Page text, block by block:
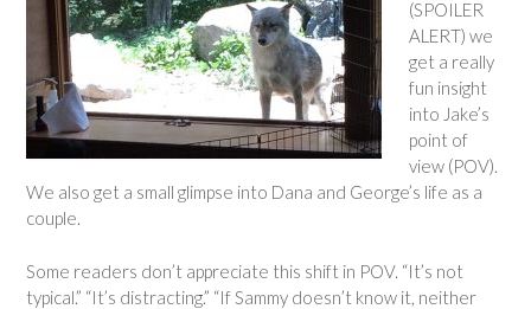
(SPOILER
ALERT) we
get a really
fun insight
into Jake’s
point of
view (POV).
We also get a small glimpse into Dana and George’s life as a
couple.
Some readers don’t appreciate this shift in POV. “It’s not
typical.” “It’s distracting.” “If Sammy doesn’t know it, neither